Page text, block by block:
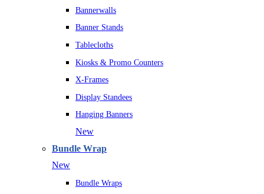
Bannerwalls
Banner Stands
Tablecloths
Kiosks & Promo Counters
X-Frames
Display Standees
Hanging Banners
New
Bundle Wrap
New
Bundle Wraps